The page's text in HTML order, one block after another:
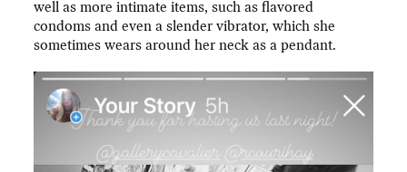
well as more intimate items, such as flavored
condoms and even a slender vibrator, which she
sometimes wears around her neck as a pendant.